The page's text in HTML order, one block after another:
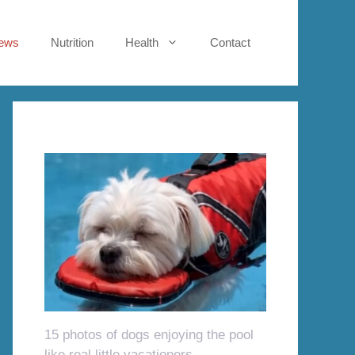
Nutrition Health Contact
15 photos of dogs enjoying the pool